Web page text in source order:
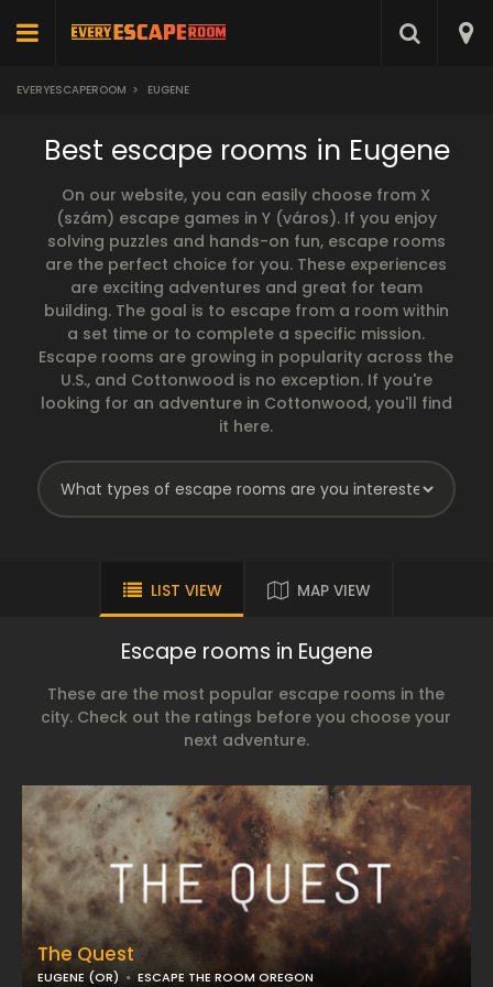
EVERYESCAPEROOM > EUGENE
Best escape rooms in Eugene
On our website, you can easily choose from X
(szám) escape games in Y (város). If you enjoy
solving puzzles and hands-on fun, escape rooms
are the perfect choice for you. These experiences
are exciting adventures and great for team
building. The goal is to escape from a room within
a set time or to complete a specific mission.
Escape rooms are growing in popularity across the
U.S., and Cottonwood is no exception. If you're
looking for an adventure in Cottonwood, you'll find
it here.
LIST VIEW MAP VIEW
Escape rooms in Eugene
These are the most popular escape rooms in the
city. Check out the ratings before you choose your
next adventure.
The Quest
EUGENE (OR) ESCAPE THE ROOM OREGON